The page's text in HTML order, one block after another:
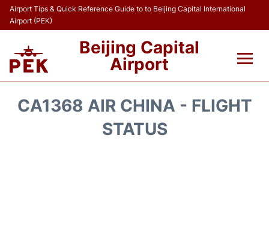
Airport Tips & Quick Reference Guide to to Beijing Capital International
Airport (PEK)
Beijing Capital
Airport
CA1368 AIR CHINA - FLIGHT
STATUS